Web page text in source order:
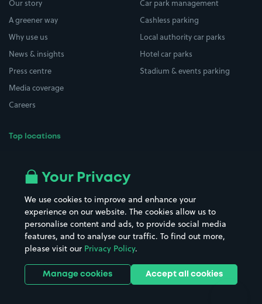
Our story
A greener way
Why use us
News & insights
Press centre
Media coverage
Careers
Top locations
All London areas
Hospitals
Hotels
Street Names
Towns & cities
Train stations
Stadiums & venues
Car park management
Cashless parking
Local authority car parks
Hotel car parks
Stadium & events parking
Your Privacy
We use cookies to improve and enhance your
experience on our website. The cookies allow us to
personalise content and ads, to provide social media
features, and to analyse our traffic. To find out more,
please visit our Privacy Policy.
Manage cookies Accept all cookies